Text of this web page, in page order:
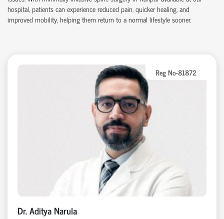
hospital , patients can experience reduced pain, quicker healing, and
improved mobility, helping them return to a normal lifestyle sooner.
Reg No-81872
Dr. Aditya Narula